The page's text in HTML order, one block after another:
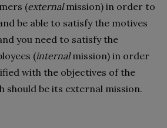
(externalmission) in order to
be able to satisfy the motives
you need to satisfy the
(internalmission) in order
with the objectives of the
should be its external mission.